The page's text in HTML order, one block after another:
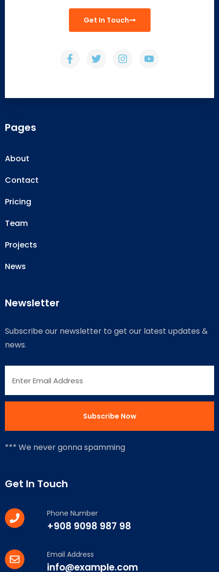
Get In Touch
Pages
About
Contact
Pricing
Team
Projects
News
Newsletter
Subscribe our newsletter to get our latest updates &
news.
*** We never gonna spamming
Get In Touch
Phone Number
+908 9098 987 98
Email Address
info@example.com